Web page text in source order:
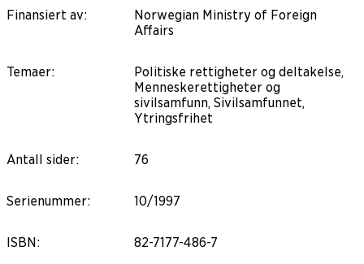
Finansiert av:
Norwegian Ministry of Foreign
Affairs
Temaer:
Politiske rettigheter og deltakelse,
Menneskerettigheter og
sivilsamfunn, Sivilsamfunnet,
Ytringsfrihet
Antall sider: 76
Serienummer: 10/1997
ISBN: 82-7177-486-7